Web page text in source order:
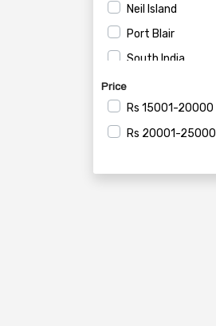
Neil Island
Port Blair
South India
Price
Rs 15001-20000
Rs 20001-25000